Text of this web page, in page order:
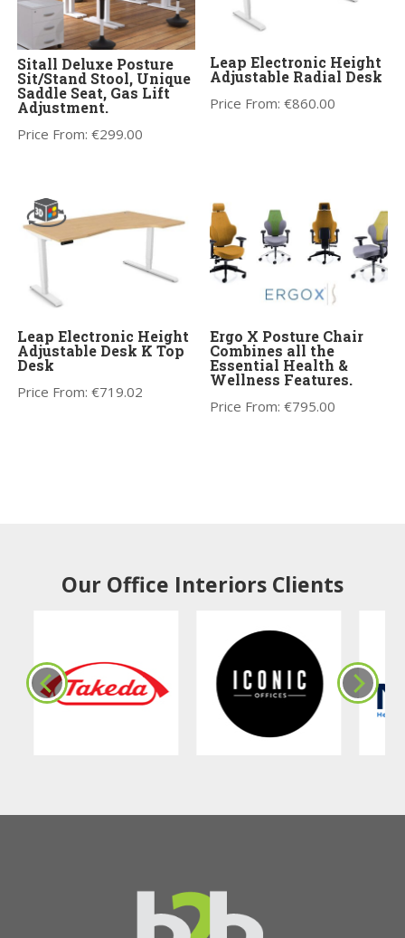
Sitall Deluxe Posture
Sit/Stand Stool, Unique
Saddle Seat, Gas Lift
Adjustment.
Price From:€299.00
Leap Electronic Height
Adjustable Radial Desk
Price From:€860.00
Leap Electronic Height
Adjustable Desk K Top
Desk
Price From:€719.02
Ergo X Posture Chair
Combines all the
Essential Health &
Wellness Features.
Price From:€795.00
Our Office Interiors Clients